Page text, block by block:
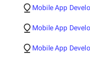
Mobile App
Mobile App
Mobile App